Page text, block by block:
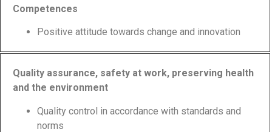
Competences
Positive attitude towards change and innovation
Quality assurance, safety at work, preserving health
and the environment
Quality control in accordance with standards and
norms